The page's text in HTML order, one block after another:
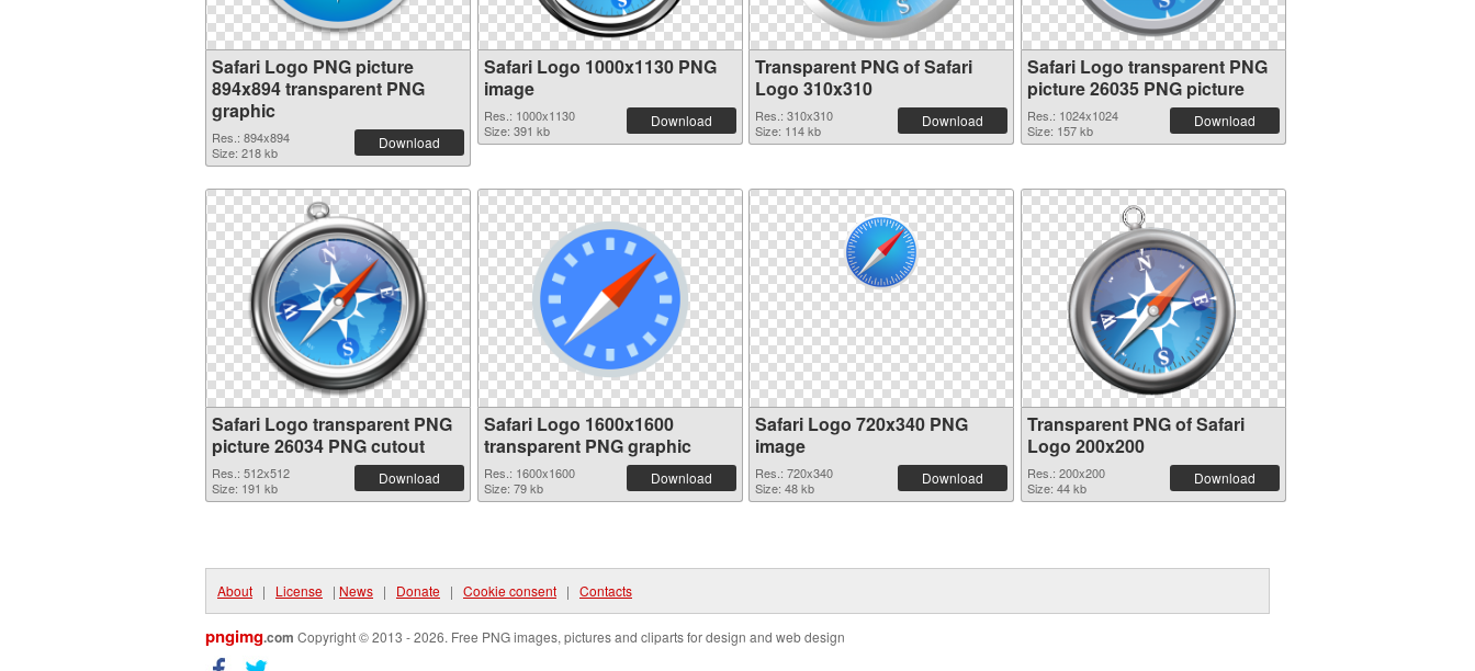
Safari Logo PNG picture
894x894 transparent PNG
graphic
Res.: 894x894
Size: 218 kb
Download
Safari Logo 1000x1130 PNG
image
Res.: 1000x1130
Size: 391 kb
Download
Transparent PNG of Safari
Logo 310x310
Res.: 310x310
Size: 114 kb
Download
Safari Logo transparent PNG
picture 26035 PNG picture
Res.: 1024x1024
Size: 157 kb
Download
Safari Logo transparent PNG
picture 26034 PNG cutout
Res.: 512x512
Size: 191 kb
Download
Safari Logo 1600x1600
transparent PNG graphic
Res.: 1600x1600
Size: 79 kb
Download
Safari Logo 720x340 PNG
image
Res.: 720x340
Size: 48 kb
Download
Transparent PNG of Safari
Logo 200x200
Res.: 200x200
Size: 44 kb
Download
About | License | News | Donate | Cookie consent | Contacts
pngimg.com Copyright © 2013 - 2026. Free PNG images, pictures and cliparts for design and web design